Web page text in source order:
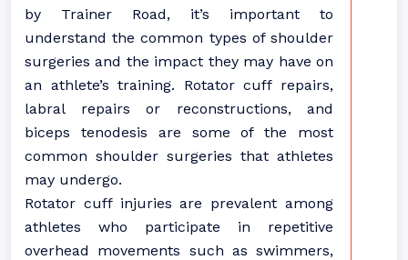
by Trainer Road, it’s important to
understand the common types of shoulder
surgeries and the impact they may have on
an athlete’s training. Rotator cuff repairs,
labral repairs or reconstructions, and
biceps tenodesis are some of the most
common shoulder surgeries that athletes
may undergo.
Rotator cuff injuries are prevalent among
athletes who participate in repetitive
overhead movements such as swimmers,